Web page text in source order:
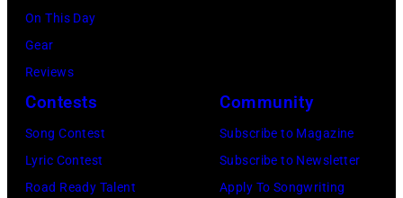
Ellen
Graham/Getty
Images)
(Photo
by
Tim
Mosenfelder/
On This Day
Gear
Reviews
Contests
Song Contest
Lyric Contest
Road Ready Talent
Community
Subscribe to Magazine
Subscribe to Newsletter
Apply To Songwriting